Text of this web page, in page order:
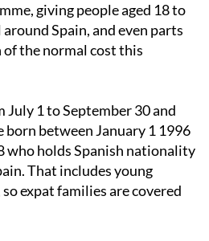
giving people aged 18 to
Spain, and even parts
the normal cost this
1 to September 30 and
born between January 1 1996
who holds Spanish nationality
That includes young
expat families are covered